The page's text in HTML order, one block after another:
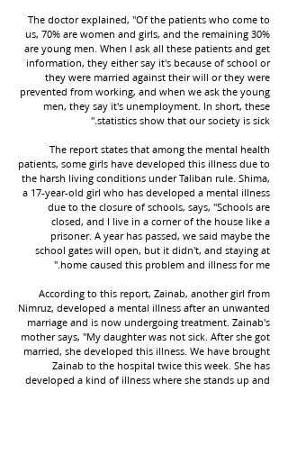
The doctor explained, "Of the patients who come to
us, 70% are women and girls, and the remaining 30%
are young men. When I ask all these patients and get
information, they either say it's because of school or
they were married against their will or they were
prevented from working, and when we ask the young
men, they say it's unemployment. In short, these
statistics show that our society is sick."
The report states that among the mental health
patients, some girls have developed this illness due to
the harsh living conditions under Taliban rule. Shima,
a 17-year-old girl who has developed a mental illness
due to the closure of schools, says, "Schools are
closed, and I live in a corner of the house like a
prisoner. A year has passed, we said maybe the
school gates will open, but it didn't, and staying at
home caused this problem and illness for me."
According to this report, Zainab, another girl from
Nimruz, developed a mental illness after an unwanted
marriage and is now undergoing treatment. Zainab's
mother says, "My daughter was not sick. After she got
married, she developed this illness. We have brought
Zainab to the hospital twice this week. She has
developed a kind of illness where she stands up and